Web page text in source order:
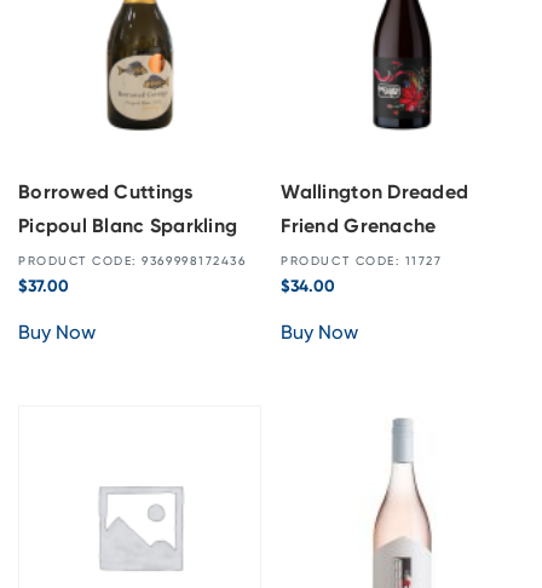
Borrowed Cuttings
Picpoul Blanc Sparkling
PRODUCT CODE: 9369998172436
$37.00
Buy Now
Wallington Dreaded
Friend Grenache
PRODUCT CODE: 11727
$34.00
Buy Now